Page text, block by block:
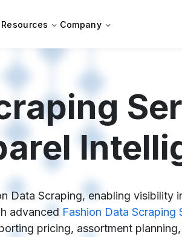
Resources Company
Data Scraping, enabling visibility
advanced Fashion Data Scraping
pricing, assortment